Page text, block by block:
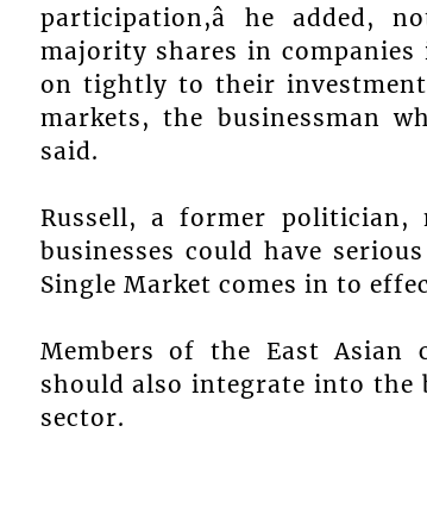
participation,â he added,
majority shares in
on tightly to their
markets, the businessman
said.
Russell, a former
businesses could have
Single Market comes in to
Members of the East Asian
should also integrate into the
sector.